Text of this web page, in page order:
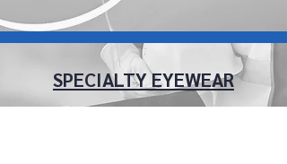
SPECIALTY EYEWEAR